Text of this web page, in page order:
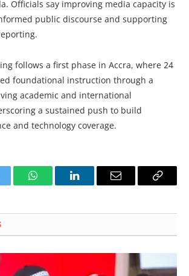
Officials say improving media capacity is
public discourse and supporting
follows a first phase in Accra, where 24
foundational instruction through a
academic and international
a sustained push to build
and technology coverage.
WhatsAppLinkedInEmail
Copy